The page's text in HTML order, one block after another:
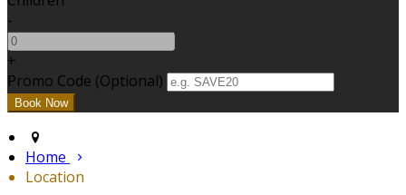
-
+
Promo Code (Optional)
Home
Location